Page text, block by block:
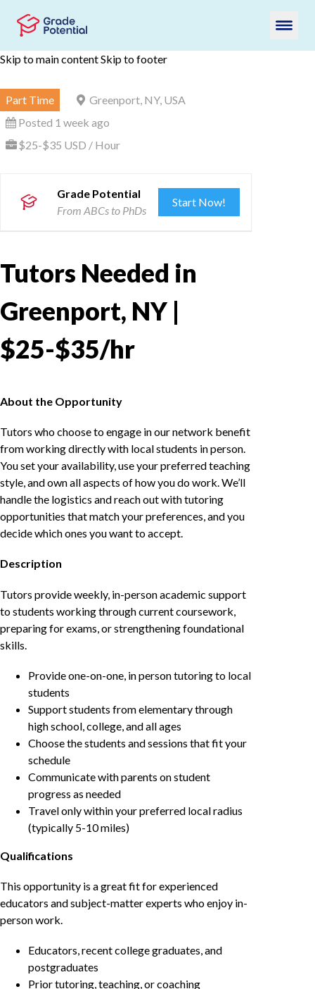
Skip to main contentSkip to footer
Part Time
Greenport, NY, USA
Posted 1 week ago
$25-$35 USD / Hour
Grade Potential
From ABCs to PhDs
Start Now!
Tutors Needed in
Greenport, NY |
$25-$35/hr
About the Opportunity
Tutors who choose to engage in our network benefit
from working directly with local students in person.
You set your availability, use your preferred teaching
style, and own all aspects of how you do work. We’ll
handle the logistics and reach out with tutoring
opportunities that match your preferences, and you
decide which ones you want to accept.
Description
Tutors provide weekly, in-person academic support
to students working through current coursework,
preparing for exams, or strengthening foundational
skills.
Provide one-on-one, in person tutoring to local
students
Support students from elementary through
high school, college, and all ages
Choose the students and sessions that fit your
schedule
Communicate with parents on student
progress as needed
Travel only within your preferred local radius
(typically 5-10 miles)
Qualifications
This opportunity is a great fit for experienced
educators and subject-matter experts who enjoy in-
person work.
Educators, recent college graduates, and
postgraduates
Prior tutoring, teaching, or coaching